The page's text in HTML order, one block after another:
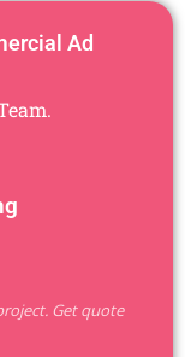
Ad
Get quote